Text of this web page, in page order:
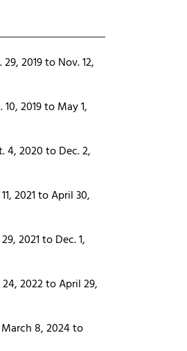
29, 2019 to Nov. 12,
10, 2019 to May 1,
4, 2020 to Dec. 2,
2021 to April 30,
2021 to Dec. 1,
24, 2022 to April 29,
8, 2024 to